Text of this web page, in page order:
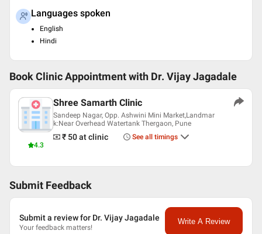
Languages spoken
English
Hindi
Book Clinic Appointment with Dr. Vijay Jagadale
4.3
Shree Samarth Clinic
Sandeep Nagar, Opp. Ashwini Mini Market,Landmar
k:Near Overhead Watertank Thergaon, Pune
₹ 50at clinic See all timings
Submit Feedback
Submit a review for Dr. Vijay Jagadale
Your feedback matters!
Write A Review